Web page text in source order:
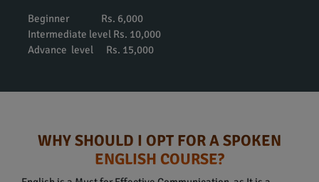
Beginner Rs. 6,000
Intermediate level Rs. 10,000
Advance level Rs. 15,000
WHY SHOULD I OPT FOR A SPOKEN
ENGLISH COURSE?